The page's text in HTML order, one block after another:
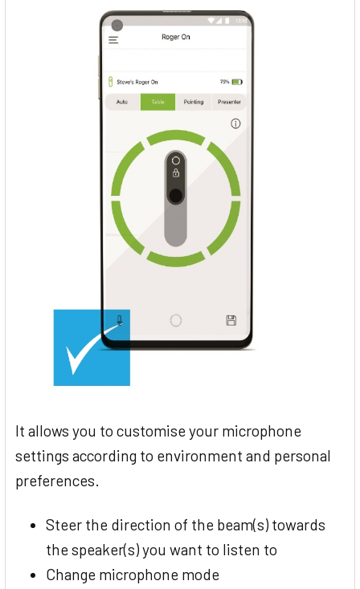
It allows you to customise your microphone
settings according to environment and personal
preferences.
Steer the direction of the beam(s) towards
the speaker(s) you want to listen to
Change microphone mode